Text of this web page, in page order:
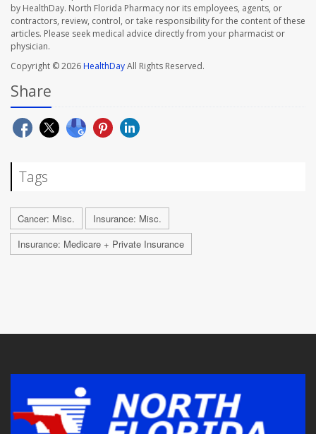
by HealthDay. North Florida Pharmacy nor its employees, agents, or
contractors, review, control, or take responsibility for the content of these
articles. Please seek medical advice directly from your pharmacist or
physician.
Copyright © 2026HealthDayAll Rights Reserved.
Share
Tags
Cancer: Misc.
Insurance: Misc.
Insurance: Medicare + Private Insurance